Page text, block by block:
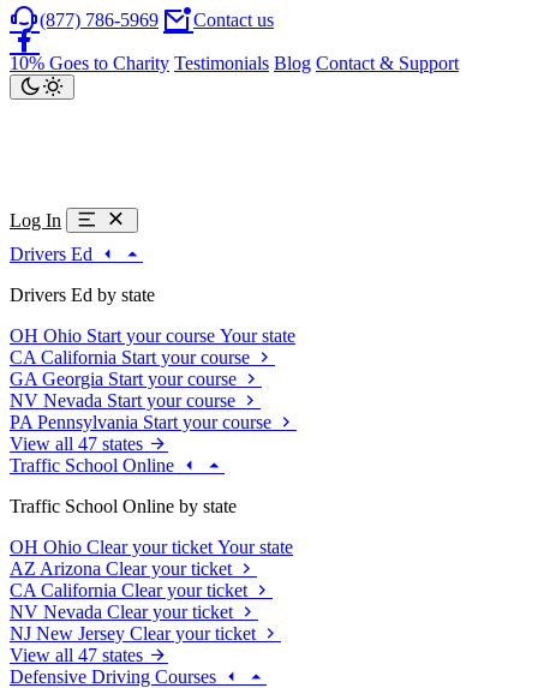
(877) 786-5969 Contact us
10% Goes to Charity Testimonials Blog Contact & Support
Log In
Drivers Ed
Drivers Ed by state
OH Ohio Start your course Your state
CA California Start your course
GA Georgia Start your course
NV Nevada Start your course
PA Pennsylvania Start your course
View all 47 states
Traffic School Online
Traffic School Online by state
OH Ohio Clear your ticket Your state
AZ Arizona Clear your ticket
CA California Clear your ticket
NV Nevada Clear your ticket
NJ New Jersey Clear your ticket
View all 47 states
Defensive Driving Courses